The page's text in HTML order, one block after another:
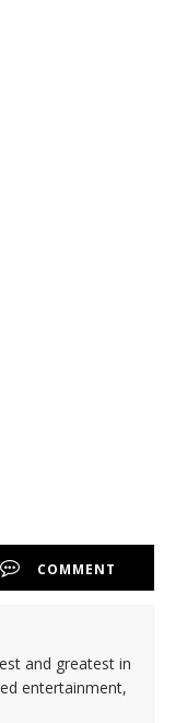
COMMENT
and greatest in
entertainment,